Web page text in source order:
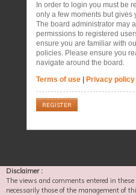
In order to login you must be
only a few moments but
The board administrator may
permissions to registered
ensure you are familiar with
policies. Please ensure you
navigate around the board.
Terms of use
Privacy policy
REGISTER
Disclaimer :
The views and comments entered in
necessarily those of the management of